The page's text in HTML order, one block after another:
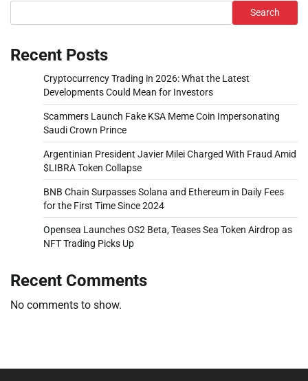
Search
Recent Posts
Cryptocurrency Trading in 2026: What the Latest
Developments Could Mean for Investors
Scammers Launch Fake KSA Meme Coin Impersonating
Saudi Crown Prince
Argentinian President Javier Milei Charged With Fraud Amid
$LIBRA Token Collapse
BNB Chain Surpasses Solana and Ethereum in Daily Fees
for the First Time Since 2024
Opensea Launches OS2 Beta, Teases Sea Token Airdrop as
NFT Trading Picks Up
Recent Comments
No comments to show.